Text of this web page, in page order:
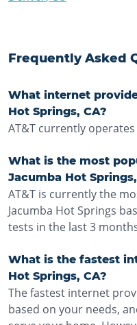
Frequently Asked
What internet
Hot Springs, CA?
AT&T currently
What is the most
Jacumba Hot
AT&T is currently the
Jacumba Hot Springs
tests in the last 3
What is the fastest
Hot Springs, CA?
The fastest internet
based on your needs,